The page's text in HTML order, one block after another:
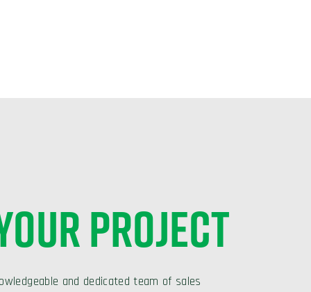
PROJECT
and dedicated team of sales